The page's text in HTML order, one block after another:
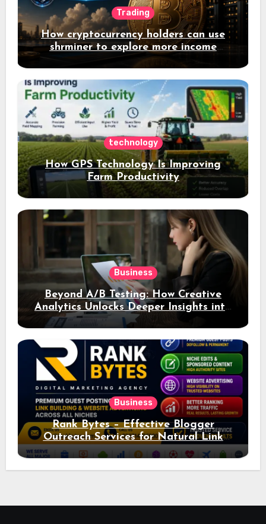
Trading
How cryptocurrency holders can use
shrminer to explore more income
opportunities and easily Easily achieve
a 4% daily increase in your digital
assets
technology
How GPS Technology Is Improving
Farm Productivity
Business
Beyond A/B Testing: How Creative
Analytics Unlocks Deeper Insights into
Ad Performance
Business
Rank Bytes – Effective Blogger
Outreach Services for Natural Link
Acquisition and Better Rankings